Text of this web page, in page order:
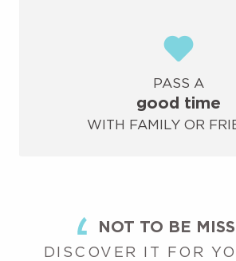
PASS A
good time
WITH FAMILY OR
NOT TO BE
DISCOVER IT FOR